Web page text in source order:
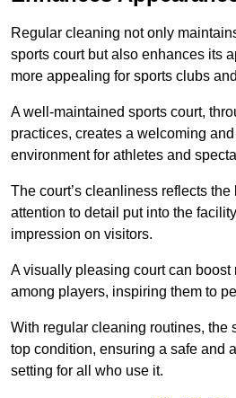
Regular cleaning not only
sports court but also enhances its
more appealing for sports clubs
A well-maintained sports court,
practices, creates a welcoming and
environment for athletes and
The court’s cleanliness reflects the
attention to detail put into the
impression on visitors.
A visually pleasing court can boost
among players, inspiring them to
With regular cleaning routines, the
top condition, ensuring a safe and
setting for all who use it.